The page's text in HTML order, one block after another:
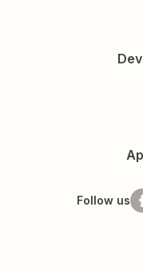
Follow us